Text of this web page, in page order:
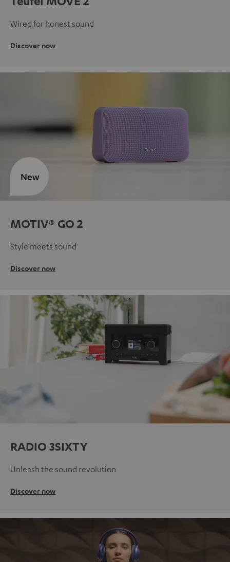
Wired for honest sound
Discover now
MOTIV® GO 2
Style meets sound
Discover now
New
RADIO 3SIXTY
Unleash the sound revolution
Discover now